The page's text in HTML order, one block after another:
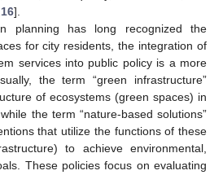
16].
planning has long recognized the
for city residents, the integration of
services into public policy is a more
the term “green infrastructure”
of ecosystems (green spaces) in
the term “nature-based solutions”
that utilize the functions of these
to achieve environmental,
These policies focus on evaluating